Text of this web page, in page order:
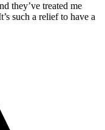
they’ve treated me
such a relief to have a